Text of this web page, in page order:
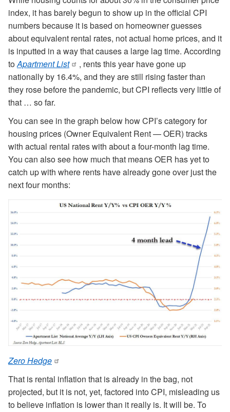
index, it has barely begun to show up in the official CPI
numbers because it is based on homeowner guesses
about equivalent rental rates, not actual home prices, and it
is inputted in a way that causes a large lag time. According
toApartment List
, rents this year have gone up
nationally by 16.4%, and they are still rising faster than
they rose before the pandemic, but CPI reflects very little of
that … so far.
You can see in the graph below how CPI’s category for
housing prices (Owner Equivalent Rent — OER) tracks
with actual rental rates with about a four-month lag time.
You can also see how much that means OER has yet to
catch up with where rents have already gone over just the
next four months:
Zero Hedge
That is rental inflation that is already in the bag, not
projected, but it is not, yet, factored into CPI, misleading us
to believe inflation is lower than it really is. It will be. To